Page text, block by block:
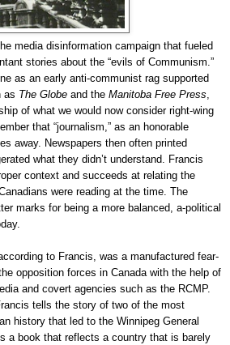
media disinformation campaign that fueled
stories about the “evils of Communism.”
as an early anti-communist rag supported
as The Globe and the Manitoba Free Press
of what we would now consider right-wing
that “journalism,” as an honorable
away. Newspapers then often printed
what they didn’t understand. Francis
context and succeeds at relating the
were reading at the time. The
marks for being a more balanced, a-political
to Francis, was a manufactured fear-
opposition forces in Canada with the help of
and covert agencies such as the RCMP.
tells the story of two of the most
history that led to the Winnipeg General
a book that reflects a country that is barely